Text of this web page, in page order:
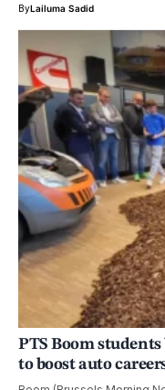
ByLailuma Sadid
PTS Boom
to boost auto